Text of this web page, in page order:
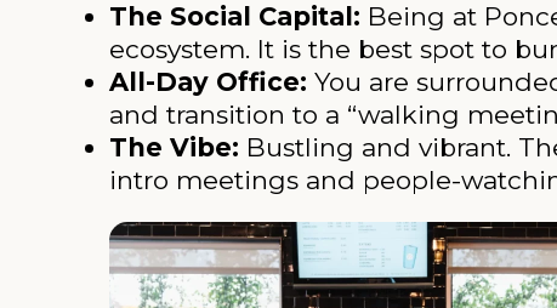
The Social Capital: Being at
ecosystem. It is the best spot to
All-Day Office: You are
and transition to a “walking
The Vibe: Bustling and vibrant.
intro meetings and people-